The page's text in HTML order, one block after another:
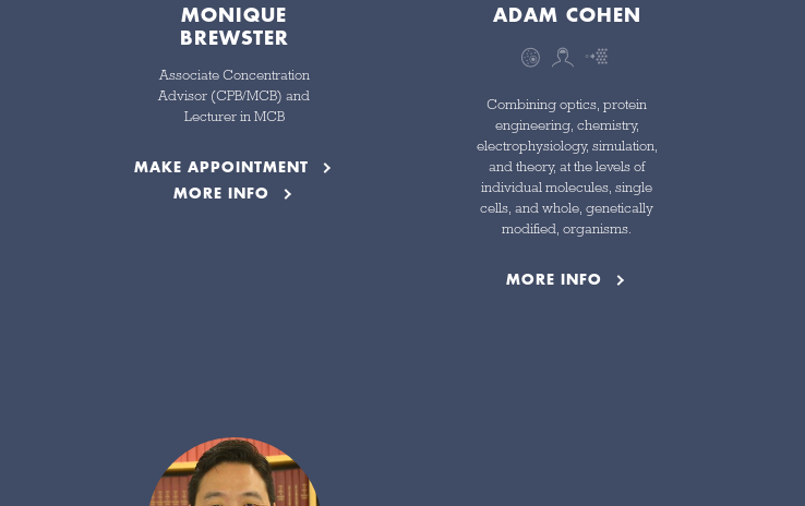
MONIQUE
BREWSTER
Associate Concentration
Advisor (CPB/MCB) and
Lecturer in MCB
MAKE APPOINTMENT
MORE INFO
ADAM COHEN
Combining optics, protein
engineering, chemistry,
electrophysiology, simulation,
and theory, at the levels of
individual molecules, single
cells, and whole, genetically
modified, organisms.
MORE INFO